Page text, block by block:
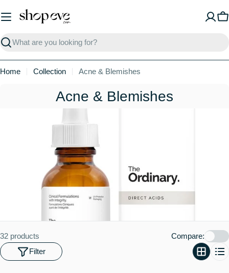
to
Search
Home Collection Acne & Blemishes
C
o
l
l
e
c
t
i
n
:
Acne & Blemishes
32 products
Filter
Compare: